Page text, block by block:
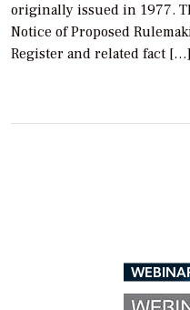
originally issued in 1977.
Notice of Proposed
Register and related fact […]